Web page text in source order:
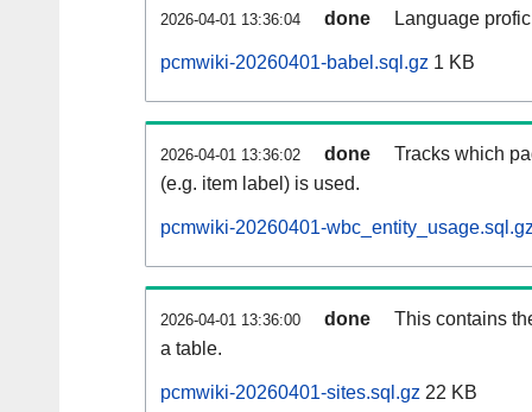
2026-04-01 13:36:04 done Language
pcmwiki-20260401-babel.sql.gz 1 KB
2026-04-01 13:36:02 done
Tracks which
(e.g. item label) is used.
pcmwiki-20260401-
2026-04-01 13:36:00 done
This contains
a table.
pcmwiki-20260401-sites.sql.gz 22 KB